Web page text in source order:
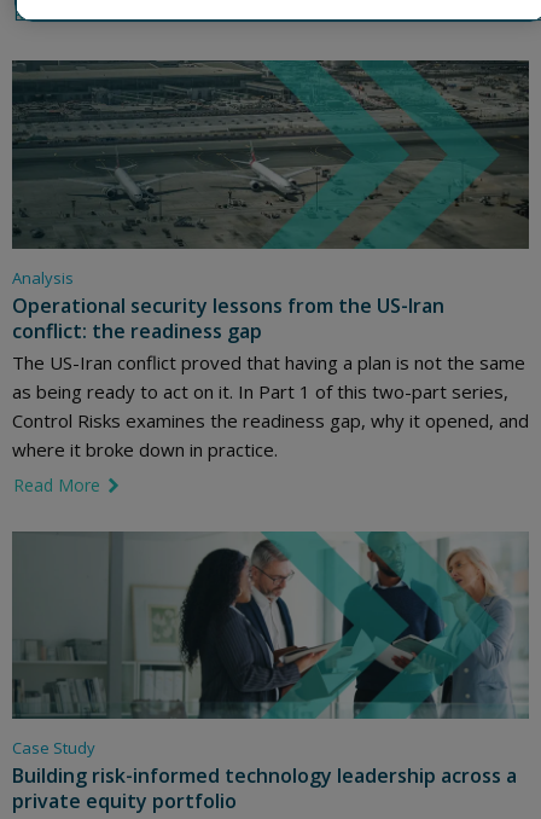
Read More
Analysis
Operational security lessons from the US-Iran
conflict: the readiness gap
The US-Iran conflict proved that having a plan is not the same
as being ready to act on it. In Part 1 of this two-part series,
Control Risks examines the readiness gap, why it opened, and
where it broke down in practice.
Read More
Case Study
Building risk-informed technology leadership across a
private equity portfolio